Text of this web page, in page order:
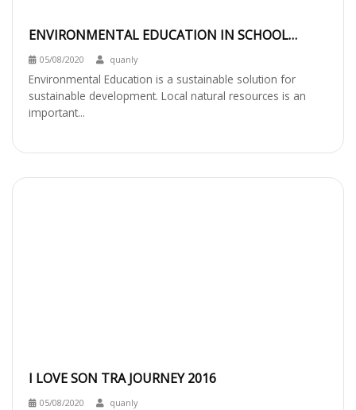
ENVIRONMENTAL EDUCATION IN SCHOOL
BASED ON LOCAL NATURAL RESOURCES
05/08/2020 quanly
Environmental Education is a sustainable solution for
sustainable development. Local natural resources is an
important...
I LOVE SON TRA JOURNEY 2016
05/08/2020 quanly